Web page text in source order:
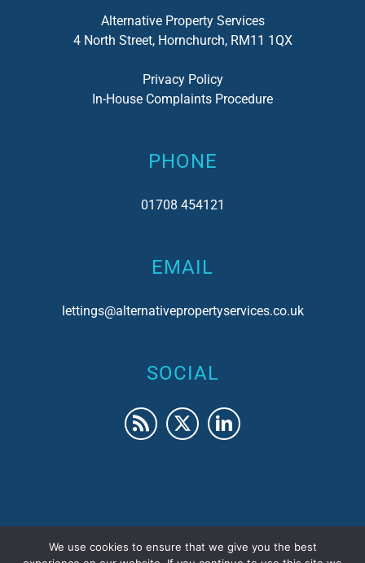
Alternative Property Services
4 North Street, Hornchurch, RM11 1QX
Privacy Policy
In-House Complaints Procedure
PHONE
01708 454121
EMAIL
lettings@alternativepropertyservices.co.uk
SOCIAL
We use cookies to ensure that we give you the best